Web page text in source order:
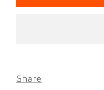
Share